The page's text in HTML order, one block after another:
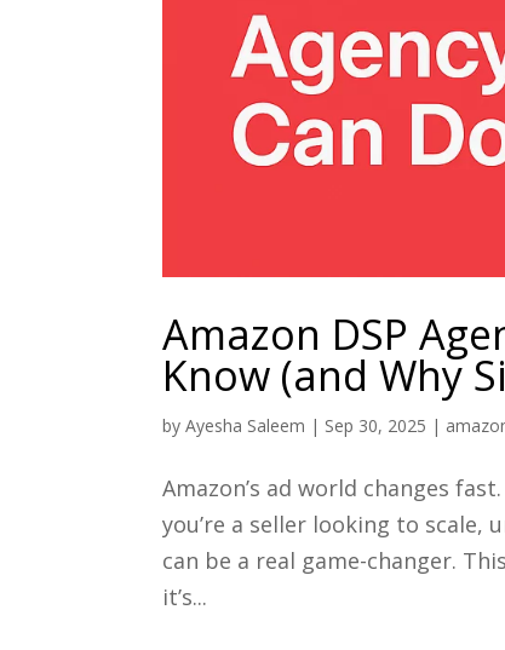
Amazon DSP
Know (and Why
byAyesha Saleem | Sep 30, 2025 |
Amazon’s ad world changes
you’re a seller looking to scale,
can be a real game-changer.
it’s...